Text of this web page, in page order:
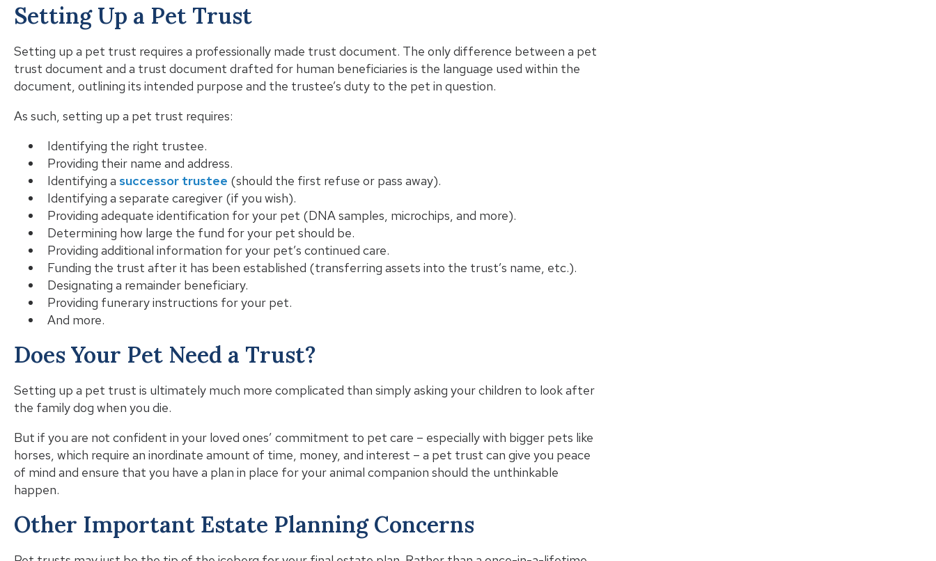
Setting Up a Pet Trust
Setting up a pet trust requires a professionally made trust document. The only difference between a pet
trust document and a trust document drafted for human beneficiaries is the language used within the
document, outlining its intended purpose and the trustee’s duty to the pet in question.
As such, setting up a pet trust requires:
Identifying the right trustee.
Providing their name and address.
Identifying a successor trustee (should the first refuse or pass away).
Identifying a separate caregiver (if you wish).
Providing adequate identification for your pet (DNA samples, microchips, and more).
Determining how large the fund for your pet should be.
Providing additional information for your pet’s continued care.
Funding the trust after it has been established (transferring assets into the trust’s name, etc.).
Designating a remainder beneficiary.
Providing funerary instructions for your pet.
And more.
Does Your Pet Need a Trust?
Setting up a pet trust is ultimately much more complicated than simply asking your children to look after
the family dog when you die.
But if you are not confident in your loved ones’ commitment to pet care – especially with bigger pets like
horses, which require an inordinate amount of time, money, and interest – a pet trust can give you peace
of mind and ensure that you have a plan in place for your animal companion should the unthinkable
happen.
Other Important Estate Planning Concerns